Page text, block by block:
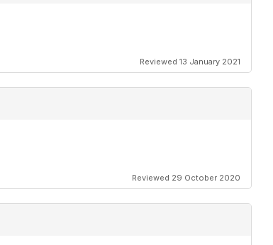
Reviewed 13 January 2021
Reviewed 29 October 2020